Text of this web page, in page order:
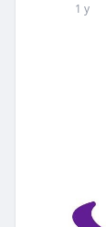
1 y